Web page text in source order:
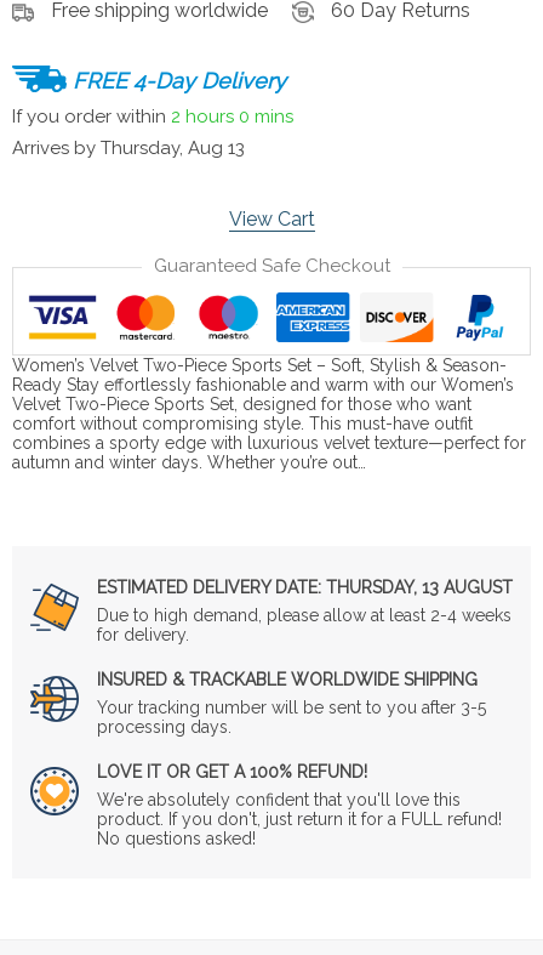
Free shipping worldwide 60 Day Returns
FREE 4-Day Delivery
If you order within 2 hours 0 mins
Arrives by Thursday, Aug 13
View Cart
Guaranteed Safe Checkout
Women’s Velvet Two-Piece Sports Set – Soft, Stylish & Season-
Ready Stay effortlessly fashionable and warm with our Women’s
Velvet Two-Piece Sports Set, designed for those who want
comfort without compromising style. This must-have outfit
combines a sporty edge with luxurious velvet texture—perfect for
autumn and winter days. Whether you’re out…
ESTIMATED DELIVERY DATE: THURSDAY, 13 AUGUST
Due to high demand, please allow at least 2-4 weeks
for delivery.
INSURED & TRACKABLE WORLDWIDE SHIPPING
Your tracking number will be sent to you after 3-5
processing days.
LOVE IT OR GET A 100% REFUND!
We're absolutely confident that you'll love this
product. If you don't, just return it for a FULL refund!
No questions asked!